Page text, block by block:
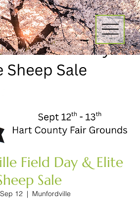
Field Day & Elite
Sale
12
  |
Munfordville